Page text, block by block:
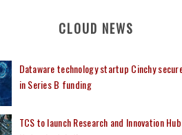
CLOUD NEWS
Dataware technology startup Cinchy
in Series B funding
TCS to launch Research and Innovation